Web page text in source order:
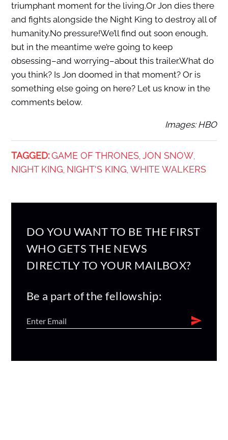
triumphant moment for the living.Or Jon dies there
and fights alongside the Night King to destroy all of
humanity.No pressure!We’ll find out soon enough,
but in the meantime we’re going to keep
obsessing–and worrying–about this trailer.What do
you think? Is Jon doomed in that moment? Or is
something else going on here? Let us know in the
comments below.
Images: HBO
TAGGED: GAME OF THRONES, JON SNOW
NIGHT KING NIGHT'S KING WHITE WALKERS
DO YOU WANT TO BE THE FIRST
WHO GETS THE NEWS
DIRECTLY TO YOUR MAILBOX?
Be a part of the fellowship: